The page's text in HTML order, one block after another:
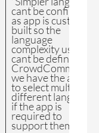
cant be confirmed
as app is custom
built so the
language
complexity used
cant be defined by
CrowdComms but
we have the ability
to select multiple
different languages
if the app is
required to
support them.